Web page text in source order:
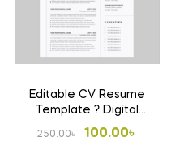
Editable CV Resume
Template ? Digital
Download File
250.00৳
Original
100.00৳
Current